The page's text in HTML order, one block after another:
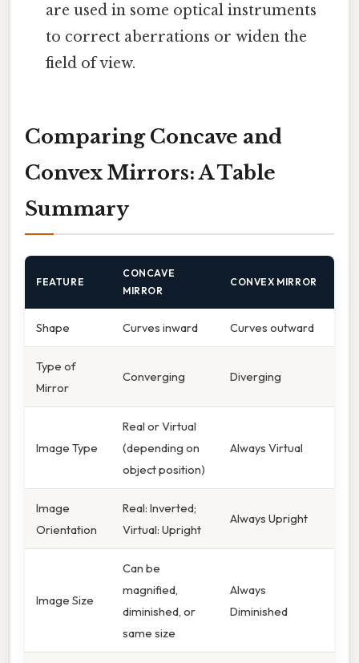
are used in some optical instruments
to correct aberrations or widen the
field of view.
Comparing Concave and
Convex Mirrors: A Table
Summary
FEATURE
CONCAVE
MIRROR
CONVEX MIRROR
Shape Curves inward Curves outward
Type of
Mirror
Converging Diverging
Image Type
Real or Virtual
(depending on
object position)
Always Virtual
Image
Orientation
Real: Inverted;
Virtual: Upright
Always Upright
Image Size
Can be
magnified,
diminished, or
same size
Always
Diminished